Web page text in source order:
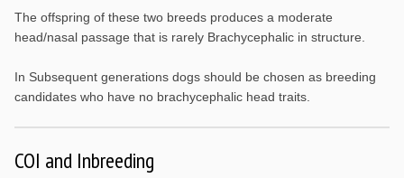
The offspring of these two breeds produces a moderate
head/nasal passage that is rarely Brachycephalic in structure.
In Subsequent generations dogs should be chosen as breeding
candidates who have no brachycephalic head traits.
COI and Inbreeding